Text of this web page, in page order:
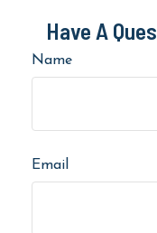
Have A
Name
Email